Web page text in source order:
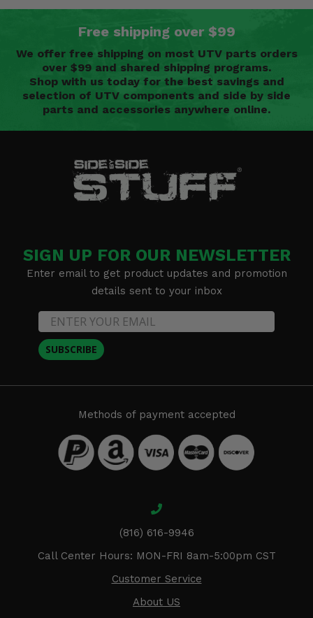
Free shipping over $99
We offer free shipping on most UTV parts orders
over $99 and shared shipping programs.
Shop with us today for the best savings and
selection of UTV components and side by side
parts and accessories anywhere online.
SIGN UP FOR OUR NEWSLETTER
Enter email to get product updates and promotion
details sent to your inbox
SUBSCRIBE
Methods of payment accepted
(816) 616-9946
Call Center Hours: MON-FRI 8am-5:00pm CST
Customer Service
About US